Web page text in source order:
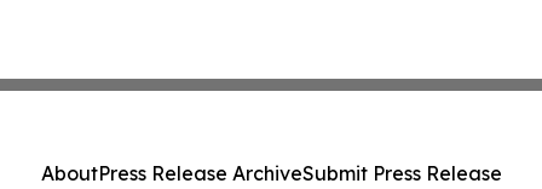
AboutPress Release ArchiveSubmit Press Release